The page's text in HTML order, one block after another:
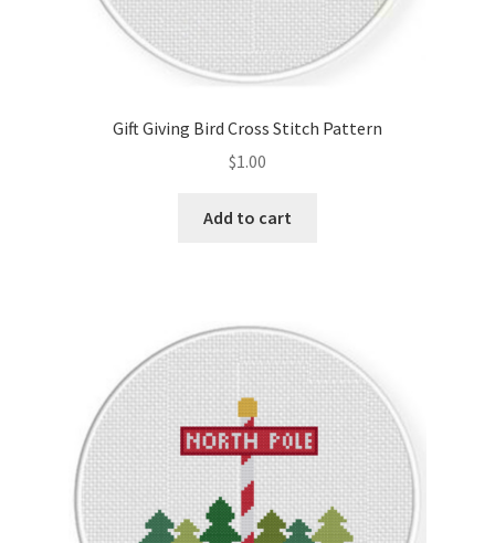
Gift Giving Bird Cross Stitch Pattern
$1.00
Add to cart